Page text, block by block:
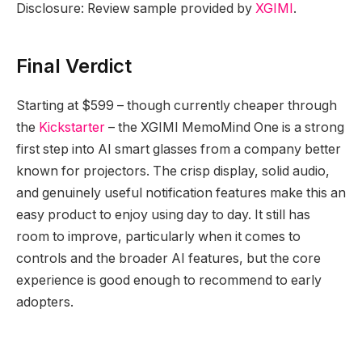
Disclosure: Review sample provided by XGIMI .
Final Verdict
Starting at $599 – though currently cheaper through
the Kickstarter – the XGIMI MemoMind One is a strong
first step into AI smart glasses from a company better
known for projectors. The crisp display, solid audio,
and genuinely useful notification features make this an
easy product to enjoy using day to day. It still has
room to improve, particularly when it comes to
controls and the broader AI features, but the core
experience is good enough to recommend to early
adopters.